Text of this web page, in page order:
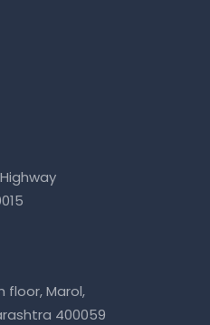
floor, Marol,
400059